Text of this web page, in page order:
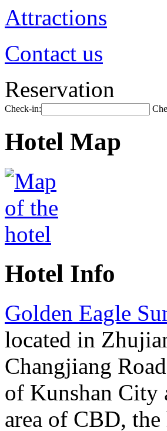
Attractions
Contact us
Reservation
Check-in:
Hotel Map
Hotel Info
Golden Eagle
located in
Changjiang
of Kunshan City
area of CBD,